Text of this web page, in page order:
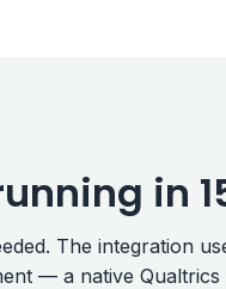
in
The integration
— a native